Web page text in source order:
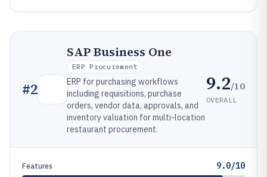
#2
SAP Business One
ERP Procurement
ERP for purchasing workflows
including requisitions, purchase
orders, vendor data, approvals, and
inventory valuation for multi-location
restaurant procurement.
9.2/10
OVERALL
Features 9.0/10